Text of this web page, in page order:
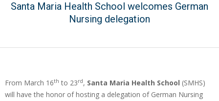
MenuSanta Maria Health School welcomes German
Nursing delegation
From March 16th to 23rd, Santa Maria Health School (SMHS)
will have the honor of hosting a delegation of German Nursing